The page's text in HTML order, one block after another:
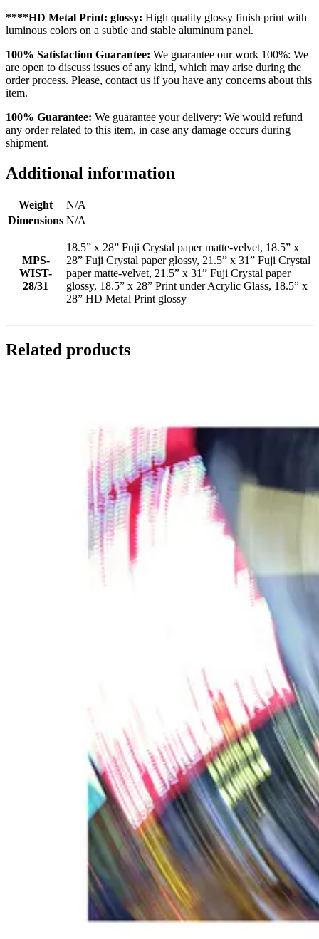
****HD Metal Print: glossy: High quality glossy finish print with
luminous colors on a subtle and stable aluminum panel.
100% Satisfaction Guarantee: We guarantee our work 100%: We
are open to discuss issues of any kind, which may arise during the
order process. Please, contact us if you have any concerns about this
item.
100% Guarantee: We guarantee your delivery: We would refund
any order related to this item, in case any damage occurs during
shipment.
Additional information
Weight
N/A
Dimensions N/A
MPS-
WIST-
28/31
18.5” x 28” Fuji Crystal paper matte-velvet, 18.5” x
28” Fuji Crystal paper glossy, 21.5” x 31” Fuji Crystal
paper matte-velvet, 21.5” x 31” Fuji Crystal paper
glossy, 18.5” x 28” Print under Acrylic Glass, 18.5” x
28” HD Metal Print glossy
Related products